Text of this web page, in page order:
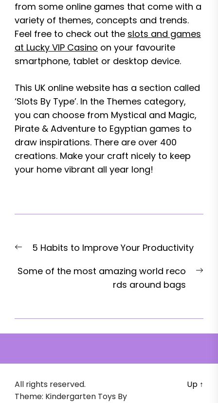
from some online games that come with a
variety of themes, concepts and trends.
Feel free to check out the slots and games
at Lucky VIP Casino on your favourite
smartphone, tablet or desktop device.
This UK online website has a section called
‘Slots By Type’. In the Themes category,
you can choose from Mystical and Magic,
Pirate & Adventure to Egyptian games to
draw inspirations. There are over 400
creations. Make your craft nicely to keep
your home vibrant all year long!
navigation
Previous5 Habits to Improve Your Productivity
Some of the most amazing world reco
rds around bags
All rights reserved.
Theme: Kindergarten Toys By
Up ↑